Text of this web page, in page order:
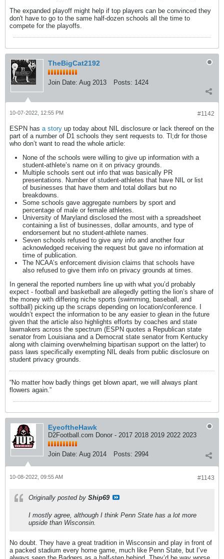
The expanded playoff might help if top players can be convinced they
don't have to go to the same half-dozen schools all the time to
compete for the playoffs.
TheBigCat2192
Join Date: Aug 2013 Posts: 1424
#1142
10-07-2022, 12:55 PM
ESPN has a story up today about NIL disclosure or lack thereof on the
part of a number of D1 schools they sent requests to. Tl;dr for those
who don’t want to read the whole article:
None of the schools were willing to give up information with a
student-athlete’s name on it on privacy grounds.
Multiple schools sent out info that was basically PR
presentations. Number of student-athletes that have NIL or list
of businesses that have them and total dollars but no
breakdowns.
Some schools gave aggregate numbers by sport and
percentage of male or female athletes.
University of Maryland disclosed the most with a spreadsheet
containing a list of businesses, dollar amounts, and type of
endorsement but no student-athlete names.
Seven schools refused to give any info and another four
acknowledged receiving the request but gave no information at
time of publication.
The NCAA’s enforcement division claims that schools have
also refused to give them info on privacy grounds at times.
In general the reported numbers line up with what you’d probably
expect - football and basketball are allegedly getting the lion’s share of
the money with differing niche sports (swimming, baseball, and
softball) picking up the scraps depending on location/conference. I
wouldn’t expect the information to be any easier to glean in the future
given that the article also highlights efforts by coaches and state
lawmakers across the spectrum (ESPN quotes a Republican state
senator from Louisiana and a Democrat state senator from Kentucky
along with claiming overwhelming bipartisan support on the latter) to
pass laws specifically exempting NIL deals from public disclosure on
student privacy grounds.
“No matter how badly things get blown apart, we will always plant
flowers again.”
EyeoftheHawk
D2Football.com Donor - 2017 2018 2019 2022 2023
Join Date: Aug 2014 Posts: 2994
#1143
10-08-2022, 09:55 AM
Originally posted by Ship69
I mostly agree, although I think Penn State has a lot more
upside than Wisconsin.
No doubt. They have a great tradition in Wisconsin and play in front of
a packed stadium every home game, much like Penn State, but I’ve